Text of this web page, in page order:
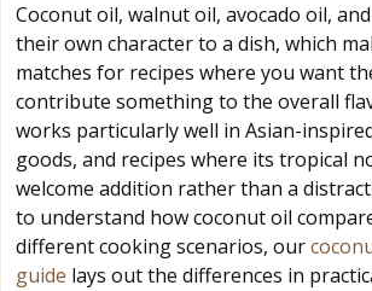
Coconut oil, walnut oil, avocado oil,
their own character to a dish, which
matches for recipes where you want
contribute something to the overall
works particularly well in Asian-
goods, and recipes where its tropical
welcome addition rather than a
to understand how coconut oil
different cooking scenarios, our
guide lays out the differences in